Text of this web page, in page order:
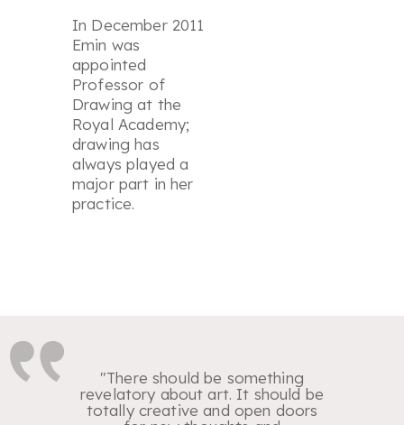
In December 2011
Emin was
appointed
Professor of
Drawing at the
Royal Academy;
drawing has
always played a
major part in her
practice.
"There should be something
revelatory about art. It should be
totally creative and open doors